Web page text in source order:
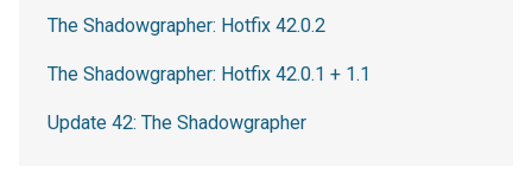
The Shadowgrapher: Hotfix 42.0.2
The Shadowgrapher: Hotfix 42.0.1 + 1.1
Update 42: The Shadowgrapher